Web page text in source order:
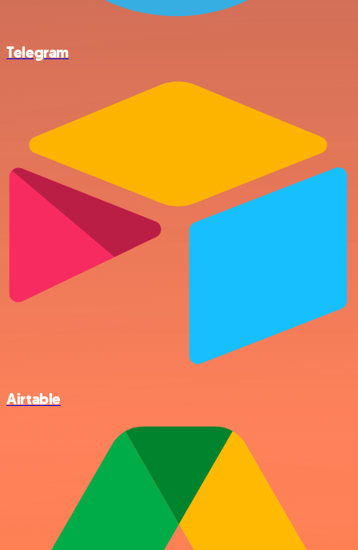
Telegram
Airtable